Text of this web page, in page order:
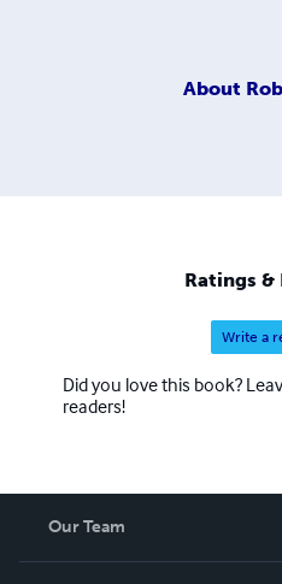
About
Ratings &
Write a
Did you love this book?
readers!
Our Team